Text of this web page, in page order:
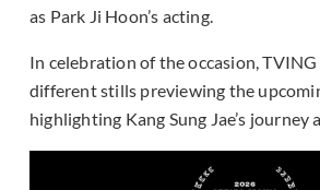
as Park Ji Hoon’s acting.
In celebration of the occasion,
different stills previewing the
highlighting Kang Sung Jae’s journey